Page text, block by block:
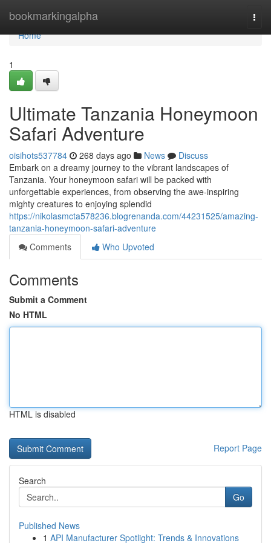
bookmarkingalpha
Home
Home
1
Ultimate Tanzania Honeymoon
Safari Adventure
oisihots537784 268 days ago News
Discuss
Embark on a dreamy journey to the vibrant landscapes of
Tanzania. Your honeymoon safari will be packed with
unforgettable experiences, from observing the awe-inspiring
mighty creatures to enjoying splendid
https://nikolasmcta578236.blogrenanda.com/44231525/amazing-
tanzania-honeymoon-safari-adventure
Comments
Who Upvoted
Comments
Submit a Comment
No HTML
HTML is disabled
Report Page
Search
Go
Published News
1 API Manufacturer Spotlight: Trends & Innovations